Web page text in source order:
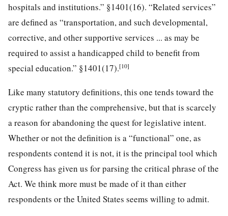
hospitals and institutions.” §1401(16). “Related services”
are defined as “transportation, and such developmental,
corrective, and other supportive services ... as may be
required to assist a handicapped child to benefit from
special education.” §1401(17).[10]
Like many statutory definitions, this one tends toward the
cryptic rather than the comprehensive, but that is scarcely
a reason for abandoning the quest for legislative intent.
Whether or not the definition is a “functional” one, as
respondents contend it is not, it is the principal tool which
Congress has given us for parsing the critical phrase of the
Act. We think more must be made of it than either
respondents or the United States seems willing to admit.